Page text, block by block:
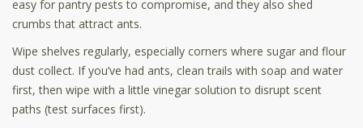
easy for pantry pests to compromise, and they also shed
crumbs that attract ants.
Wipe shelves regularly, especially corners where sugar and flour
dust collect. If you’ve had ants, clean trails with soap and water
first, then wipe with a little vinegar solution to disrupt scent
paths (test surfaces first).